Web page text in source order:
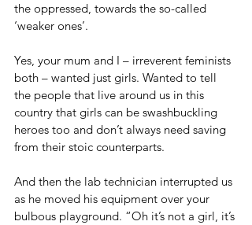
the oppressed, towards the so-called
‘weaker ones’.
Yes, your mum and I – irreverent feminists
both – wanted just girls. Wanted to tell
the people that live around us in this
country that girls can be swashbuckling
heroes too and don’t always need saving
from their stoic counterparts.
And then the lab technician interrupted us
as he moved his equipment over your
bulbous playground. “Oh it’s not a girl, it’s